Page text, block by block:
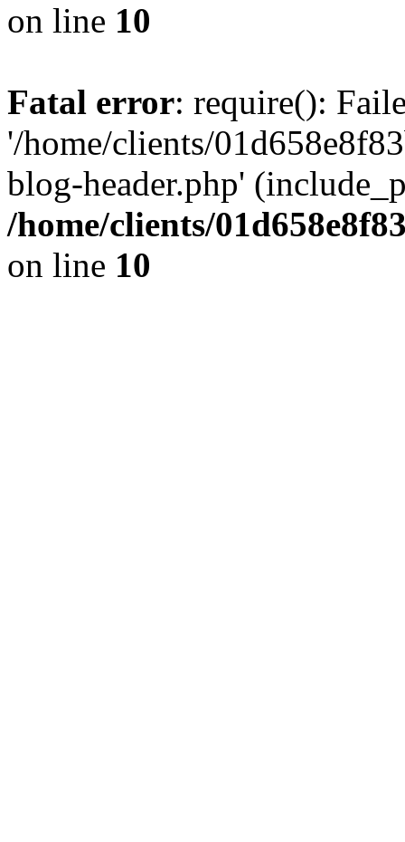
on line 10
Fatal error: require():
'/home/clients/
blog-header.php'
/home/clients/
on line 10